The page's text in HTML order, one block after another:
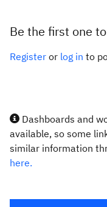
Be the first one
Register or log in to
Dashboards and
available, so some
similar information
here.